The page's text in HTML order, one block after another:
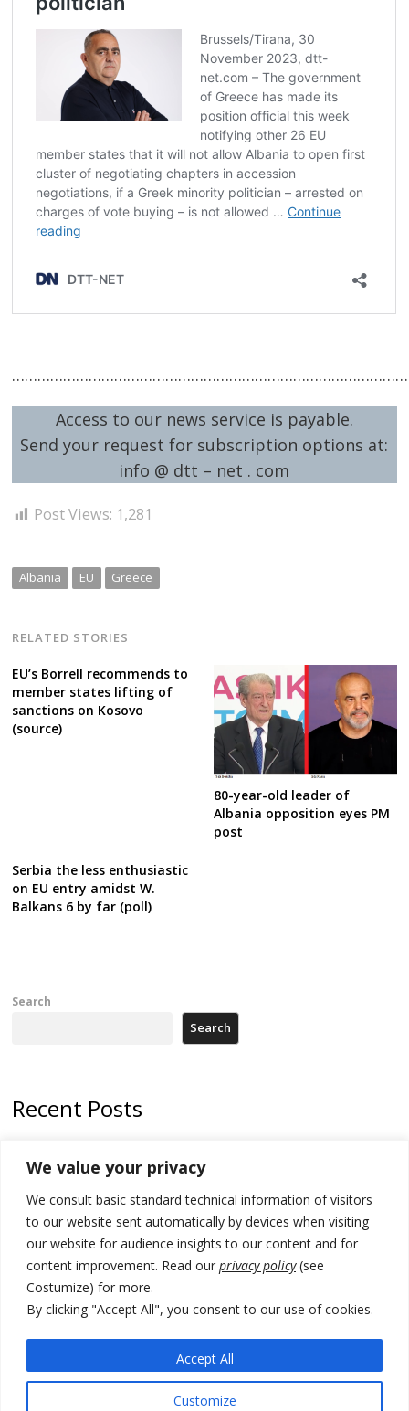
We value your privacy
We consult basic standard technical information of visitors
to our website sent automatically by devices when visiting
our website for audience insights to our content and for
content improvement. Read our privacy policy(see
Costumize) for more.
By clicking "Accept All", you consent to our use of cookies.
Customize
Accept All
Access to our news service is payable.
Send your request for subscription options at:
info @ dtt – net . com
Post Views: 1,281
Albania EU Greece
RELATED STORIES
EU’s Borrell recommends to
member states lifting of
sanctions on Kosovo
(source)
80-year-old leader of
Albania opposition eyes PM
post
Serbia the less enthusiastic
on EU entry amidst W.
Balkans 6 by far (poll)
Search
Search
Recent Posts
Kosovo prosecution indicts 20 Serbs of war crimes, including leader
of Banjska gunmen protected by Serbia’s President
Serbia’s President says again he will announce election day within
“few days or weeks”
EU Commission approves €780 million Dutch State aid for renewable
hydrogen production, the third since 2023